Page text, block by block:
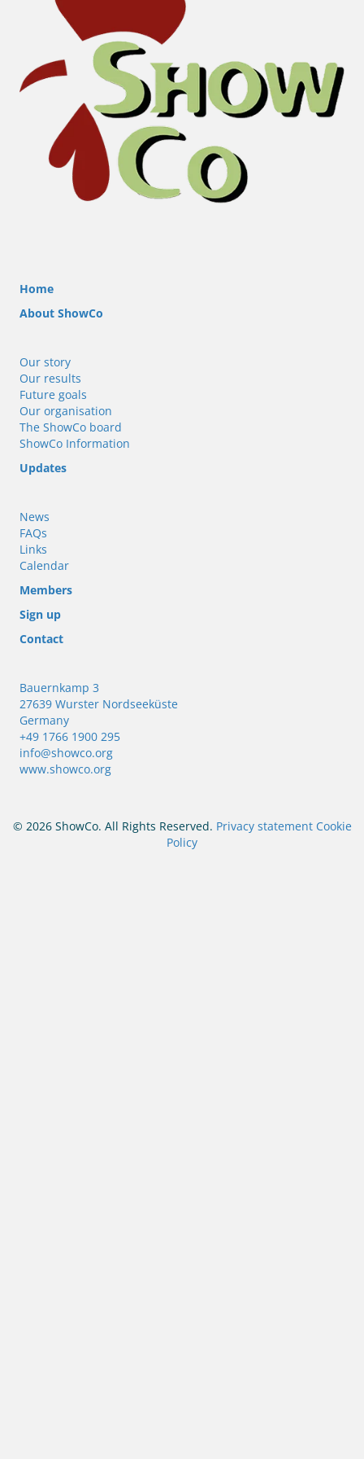
Home
About ShowCo
Our story
Our results
Future goals
Our organisation
The ShowCo board
ShowCo Information
Updates
News
FAQs
Links
Calendar
Members
Sign up
Contact
Bauernkamp 3
27639 Wurster Nordseeküste
Germany
+49 1766 1900 295
info@showco.org
www.showco.org
© 2026 ShowCo. All Rights Reserved. Privacy statement Cookie
Policy